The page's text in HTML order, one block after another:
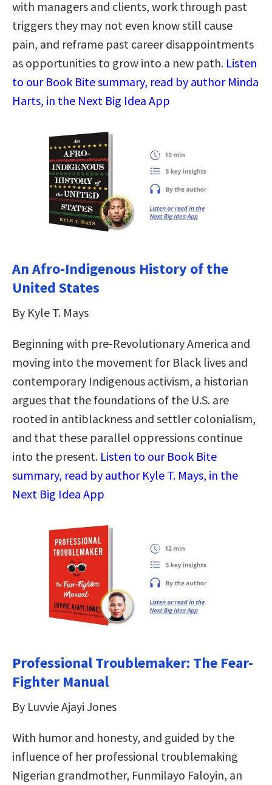
with managers and clients, work through past
triggers they may not even know still cause
pain, and reframe past career disappointments
as opportunities to grow into a new path. Listen
to our Book Bite summary, read by author Minda
Harts, in the Next Big Idea App
An Afro-Indigenous History of the
United States
By Kyle T. Mays
Beginning with pre-Revolutionary America and
moving into the movement for Black lives and
contemporary Indigenous activism, a historian
argues that the foundations of the U.S. are
rooted in antiblackness and settler colonialism,
and that these parallel oppressions continue
into the present. Listen to our Book Bite
summary, read by author Kyle T. Mays, in the
Next Big Idea App
Professional Troublemaker: The Fear-
Fighter Manual
By Luvvie Ajayi Jones
With humor and honesty, and guided by the
influence of her professional troublemaking
Nigerian grandmother, Funmilayo Faloyin, an